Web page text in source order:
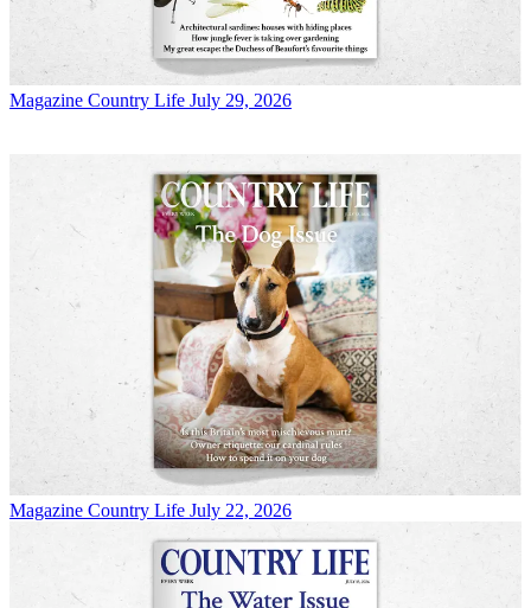
Magazine Country Life July 29, 2026
Magazine Country Life July 22, 2026